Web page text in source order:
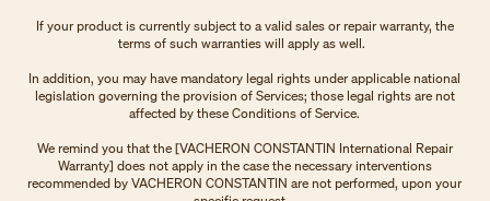
If your product is currently subject to a valid sales or repair warranty, the
terms of such warranties will apply as well.
In addition, you may have mandatory legal rights under applicable national
legislation governing the provision of Services; those legal rights are not
affected by these Conditions of Service.
We remind you that the [VACHERON CONSTANTIN International Repair
Warranty] does not apply in the case the necessary interventions
recommended by VACHERON CONSTANTIN are not performed, upon your